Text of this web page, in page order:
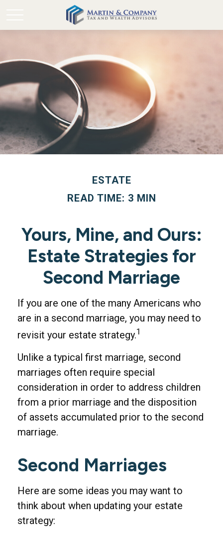
ESTATE
READ TIME: 3 MIN
Yours, Mine, and Ours:
Estate Strategies for
Second Marriage
If you are one of the many Americans who
are in a second marriage, you may need to
revisit your estate strategy.1
Unlike a typical first marriage, second
marriages often require special
consideration in order to address children
from a prior marriage and the disposition
of assets accumulated prior to the second
marriage.
Second Marriages
Here are some ideas you may want to
think about when updating your estate
strategy: